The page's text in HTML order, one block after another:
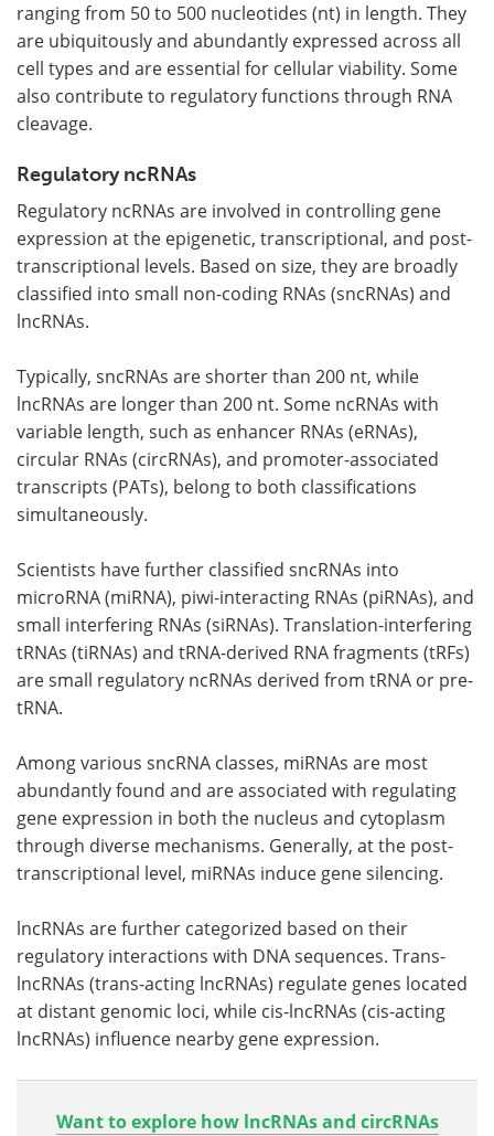
ranging from 50 to 500 nucleotides (nt) in length. They
are ubiquitously and abundantly expressed across all
cell types and are essential for cellular viability. Some
also contribute to regulatory functions through RNA
cleavage.
Regulatory ncRNAs
Regulatory ncRNAs are involved in controlling gene
expression at the epigenetic, transcriptional, and post-
transcriptional levels. Based on size, they are broadly
classified into small non-coding RNAs (sncRNAs) and
lncRNAs.
Typically, sncRNAs are shorter than 200 nt, while
lncRNAs are longer than 200 nt. Some ncRNAs with
variable length, such as enhancer RNAs (eRNAs),
circular RNAs (circRNAs), and promoter-associated
transcripts (PATs), belong to both classifications
simultaneously.
Scientists have further classified sncRNAs into
microRNA (miRNA), piwi-interacting RNAs (piRNAs), and
small interfering RNAs (siRNAs). Translation-interfering
tRNAs (tiRNAs) and tRNA-derived RNA fragments (tRFs)
are small regulatory ncRNAs derived from tRNA or pre-
tRNA.
Among various sncRNA classes, miRNAs are most
abundantly found and are associated with regulating
gene expression in both the nucleus and cytoplasm
through diverse mechanisms. Generally, at the post-
transcriptional level, miRNAs induce gene silencing.
lncRNAs are further categorized based on their
regulatory interactions with DNA sequences. Trans-
lncRNAs (trans-acting lncRNAs) regulate genes located
at distant genomic loci, while cis-lncRNAs (cis-acting
lncRNAs) influence nearby gene expression.
Want to explore how lncRNAs and circRNAs